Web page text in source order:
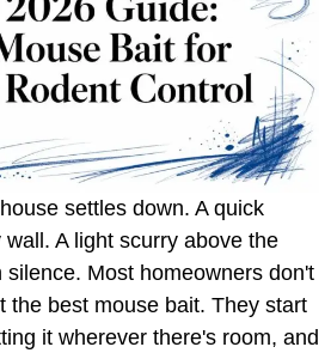
settles down. A quick
A light scurry above the
Most homeowners don't
the best mouse bait. They start
it wherever there's room, and